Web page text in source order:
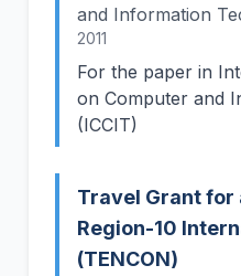
and Information
2011
For the paper in
on Computer and
(ICCIT)
Travel Grant for
Region-10
(TENCON)